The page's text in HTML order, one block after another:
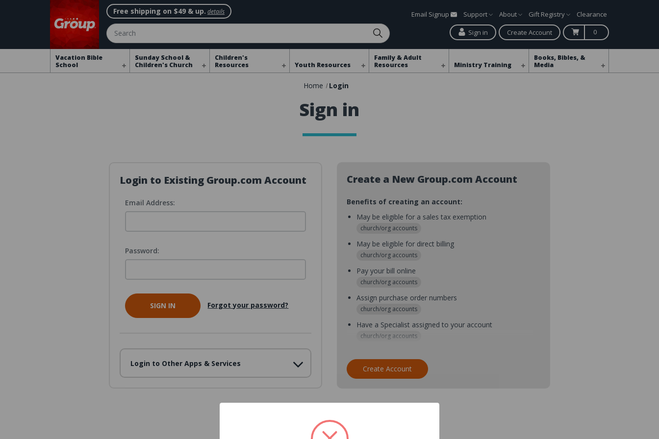
Free shipping on $49 & up. details
Search
Email Signup Support About Gift Registry Clearance
Sign in Create Account 0
Vacation Bible
School
Sunday School &
Children's Church
Children's
Resources
Youth Resources
Family & Adult
Resources
Ministry Training
Books, Bibles, &
Media
Home Login
Sign in
Login to Existing Group.com Account
Email Address:
Password:
Forgot your password?
Login to Other Apps & Services
Create a New Group.com Account
Benefits of creating an account:
May be eligible for a sales tax exemption
church/org accounts
May be eligible for direct billing
church/org accounts
Pay your bill online
church/org accounts
Assign purchase order numbers
church/org accounts
Have a Specialist assigned to your account
church/org accounts
Assign multiple purchasers and setup purchase approvals
Save multiple shipping addresses
Create Account